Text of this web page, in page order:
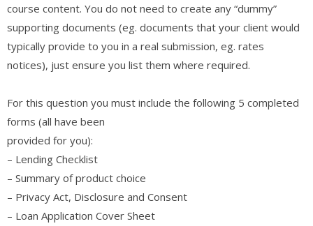
course content. You do not need to create any “dummy”
supporting documents (eg. documents that your client would
typically provide to you in a real submission, eg. rates
notices), just ensure you list them where required.
For this question you must include the following 5 completed
forms (all have been
provided for you):
– Lending Checklist
– Summary of product choice
– Privacy Act, Disclosure and Consent
– Loan Application Cover Sheet